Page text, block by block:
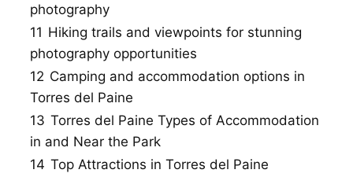
photography
11 Hiking trails and viewpoints for stunning
photography opportunities
12 Camping and accommodation options in
Torres del Paine
13 Torres del Paine Types of Accommodation
in and Near the Park
14 Top Attractions in Torres del Paine